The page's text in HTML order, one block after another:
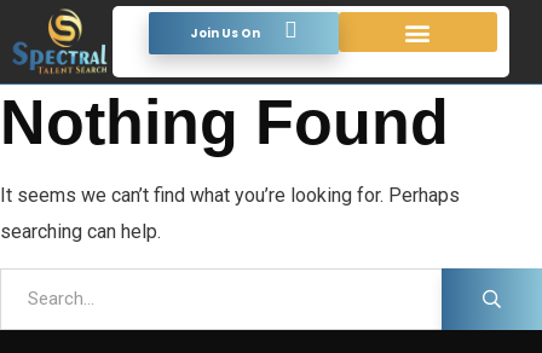
Join Us On
Nothing Found
It seems we can’t find what you’re looking for. Perhaps
searching can help.